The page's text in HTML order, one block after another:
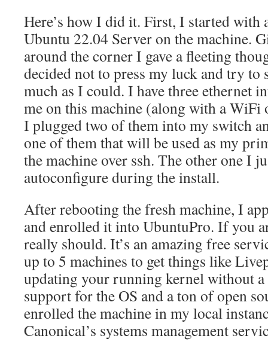
Here’s how I did it. First, I started with
Ubuntu 22.04 Server on the machine.
around the corner I gave a fleeting
decided not to press my luck and try to
much as I could. I have three ethernet
me on this machine (along with a WiFi
I plugged two of them into my switch
one of them that will be used as my
the machine over ssh. The other one I
autoconfigure during the install.
After rebooting the fresh machine, I
and enrolled it into UbuntuPro. If you
really should. It’s an amazing free
up to 5 machines to get things like
updating your running kernel without a
support for the OS and a ton of open
enrolled the machine in my local
Canonical’s systems management